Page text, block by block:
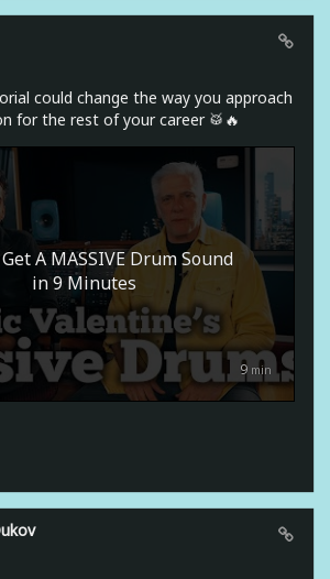
could change the way you approach
for the rest of your career 🥁🔥
A MASSIVE Drum Sound
in 9 Minutes
9 min